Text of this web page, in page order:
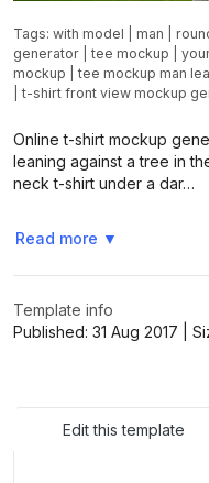
Tags: with model man
generator |tee mockup
mockup |tee mockup man
|t-shirt front view mockup
Online t-shirt mockup
leaning against a tree in
neck t-shirt under a dar…
Read more ▼
Template info
Published: 31 Aug 2017 |
Edit this template